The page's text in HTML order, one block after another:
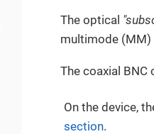
The optical
multimode (MM)
The coaxial
On the device,
section.